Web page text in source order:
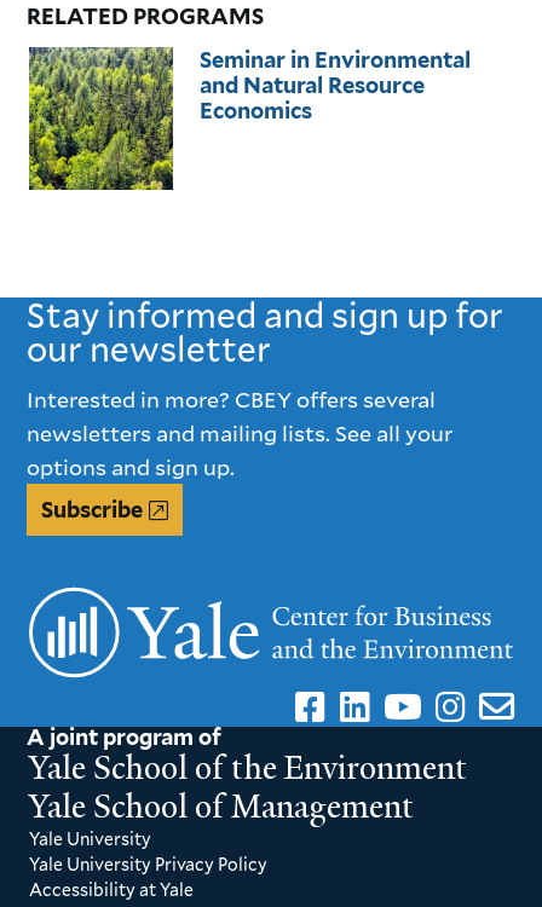
RELATED PROGRAMS
Seminar in Environmental
and Natural Resource
Economics
Stay informed and sign up for
our newsletter
Interested in more? CBEY offers several
newsletters and mailing lists. See all your
options and sign up.
Subscribe
A joint program of
Yale School of the Environment
Yale School of Management
Yale University
Yale University Privacy Policy
Accessibility at Yale